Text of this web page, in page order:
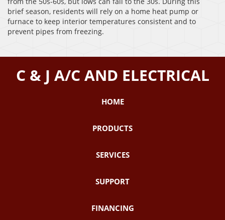
brief season, residents will rely on a home heat pump or
furnace to keep interior temperatures consistent and to
prevent pipes from freezing.
C & J A/C AND ELECTRICAL
HOME
PRODUCTS
SERVICES
SUPPORT
FINANCING